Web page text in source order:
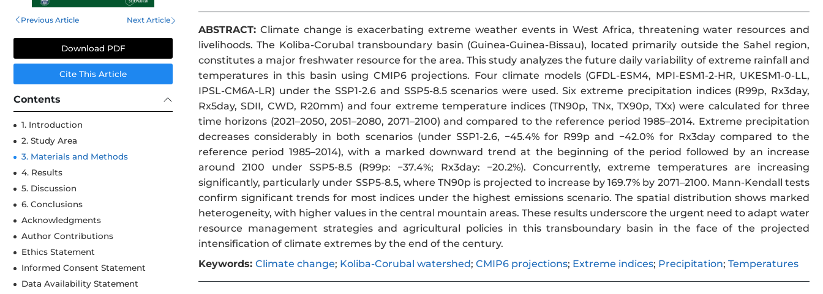
Previous Article Next Article
Download PDF
Cite This Article
Contents
1. Introduction
2. Study Area
3. Materials and Methods
4. Results
5. Discussion
6. Conclusions
Acknowledgments
Author Contributions
Ethics Statement
Informed Consent Statement
Data Availability Statement
ABSTRACT: Climate change is exacerbating extreme weather events in West Africa, threatening water resources and
livelihoods. The Koliba-Corubal transboundary basin (Guinea-Guinea-Bissau), located primarily outside the Sahel region,
constitutes a major freshwater resource for the area. This study analyzes the future daily variability of extreme rainfall and
temperatures in this basin using CMIP6 projections. Four climate models (GFDL-ESM4, MPI-ESM1-2-HR, UKESM1-0-LL,
IPSL-CM6A-LR) under the SSP1-2.6 and SSP5-8.5 scenarios were used. Six extreme precipitation indices (R99p, Rx3day,
Rx5day, SDII, CWD, R20mm) and four extreme temperature indices (TN90p, TNx, TX90p, TXx) were calculated for three
time horizons (2021–2050, 2051–2080, 2071–2100) and compared to the reference period 1985–2014. Extreme precipitation
decreases considerably in both scenarios (under SSP1-2.6, −45.4% for R99p and −42.0% for Rx3day compared to the
reference period 1985–2014), with a marked downward trend at the beginning of the period followed by an increase
around 2100 under SSP5-8.5 (R99p: −37.4%; Rx3day: −20.2%). Concurrently, extreme temperatures are increasing
significantly, particularly under SSP5-8.5, where TN90p is projected to increase by 169.7% by 2071–2100. Mann-Kendall tests
confirm significant trends for most indices under the highest emissions scenario. The spatial distribution shows marked
heterogeneity, with higher values in the central mountain areas. These results underscore the urgent need to adapt water
resource management strategies and agricultural policies in this transboundary basin in the face of the projected
intensification of climate extremes by the end of the century.
Keywords: Climate change; Koliba-Corubal watershed; CMIP6 projections; Extreme indices; Precipitation; Temperatures